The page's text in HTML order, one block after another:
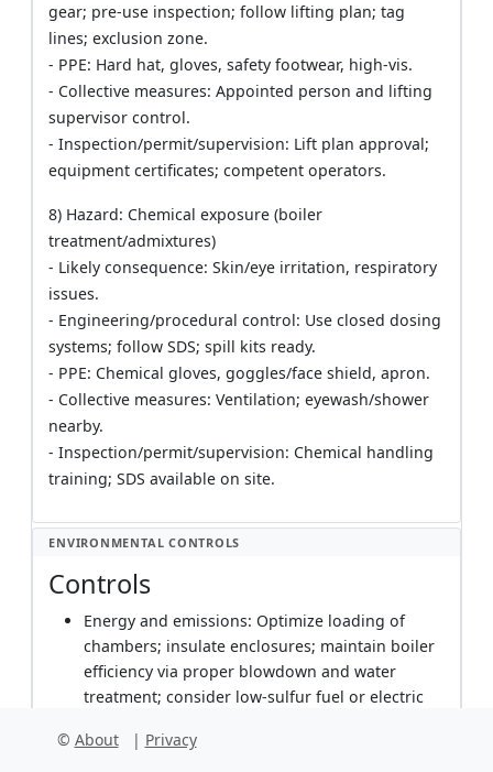
gear; pre-use inspection; follow lifting plan; tag
lines; exclusion zone.
- PPE: Hard hat, gloves, safety footwear, high-vis.
- Collective measures: Appointed person and lifting
supervisor control.
- Inspection/permit/supervision: Lift plan approval;
equipment certificates; competent operators.
8) Hazard: Chemical exposure (boiler
treatment/admixtures)
- Likely consequence: Skin/eye irritation, respiratory
issues.
- Engineering/procedural control: Use closed dosing
systems; follow SDS; spill kits ready.
- PPE: Chemical gloves, goggles/face shield, apron.
- Collective measures: Ventilation; eyewash/shower
nearby.
- Inspection/permit/supervision: Chemical handling
training; SDS available on site.
ENVIRONMENTAL CONTROLS
Controls
Energy and emissions: Optimize loading of
chambers; insulate enclosures; maintain boiler
efficiency via proper blowdown and water
treatment; consider low-sulfur fuel or electric
consumption per batch for continuous
© About | Privacy